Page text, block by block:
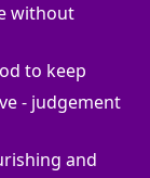
without
to keep
- judgement
and